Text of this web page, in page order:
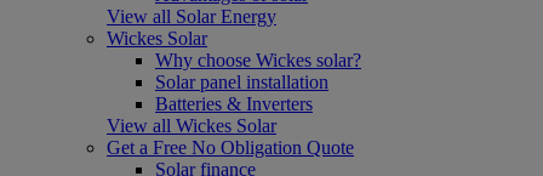
View all Solar Energy
Wickes Solar
Why choose Wickes solar?
Solar panel installation
Batteries & Inverters
View all Wickes Solar
Get a Free No Obligation Quote
Solar finance